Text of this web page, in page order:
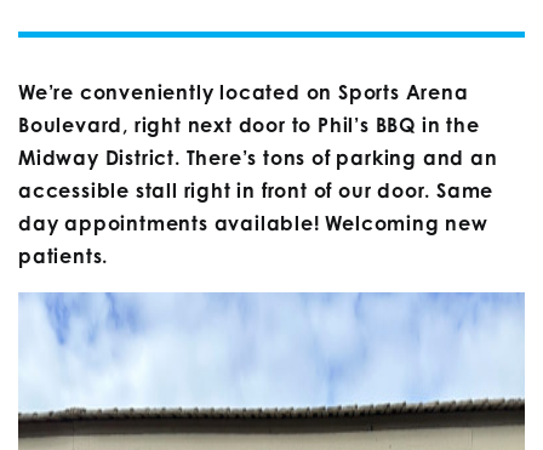
We’re conveniently located on Sports Arena
Boulevard, right next door to Phil’s BBQ in the
Midway District. There’s tons of parking and an
accessible stall right in front of our door. Same
day appointments available! Welcoming new
patients.